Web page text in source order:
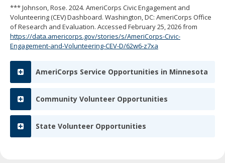
move
to
sub-
menus.
*** Johnson, Rose. 2024. AmeriCorps Civic Engagement and
Volunteering (CEV) Dashboard. Washington, DC: AmeriCorps Office
of Research and Evaluation. Accessed February 25, 2026 from
https://data.americorps.gov/stories/s/AmeriCorps-Civic-
Engagement-and-Volunteering-CEV-D/62w6-z7xa
AmeriCorps Service Opportunities in Minnesota
Community Volunteer Opportunities
State Volunteer Opportunities